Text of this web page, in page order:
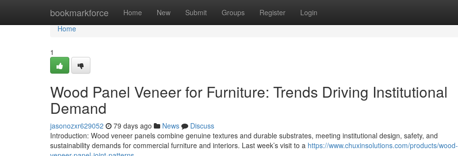
bookmarkforce Home New Submit Groups Register Login
Home
Home
1
Wood Panel Veneer for Furniture: Trends Driving Institutional
Demand
jasonozxr629052 79 days ago News
Discuss
Introduction: Wood veneer panels combine genuine textures and durable substrates, meeting institutional design, safety, and
sustainability demands for commercial furniture and interiors. Last week’s visit to a https://www.chuxinsolutions.com/products/wood-